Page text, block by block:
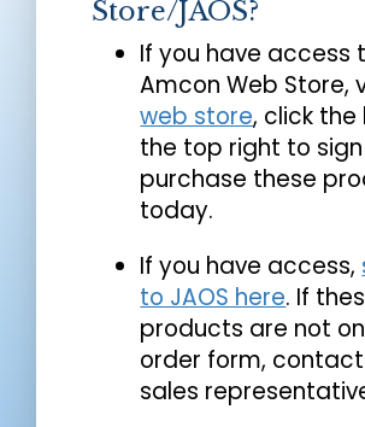
Store/JAOS?
If you have access
Amcon Web Store,
web store, click the
the top right to sign
purchase these
today.
If you have access,
to JAOS here. If
products are not
order form,
sales